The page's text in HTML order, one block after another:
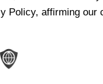
Policy, affirming